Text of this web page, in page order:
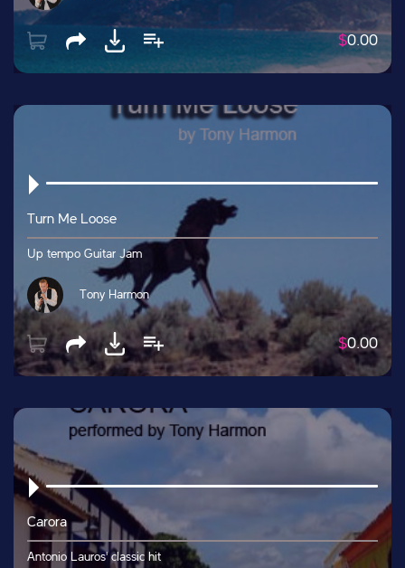
$0.00
Turn Me Loose
Up tempo Guitar Jam
Tony Harmon
$0.00
Carora
Antonio Lauros' classic hit